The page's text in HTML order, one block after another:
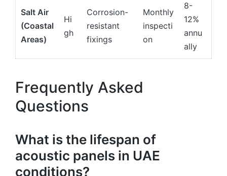
Salt Air
(Coastal
Areas)
Hi
gh
Corrosion-
resistant
fixings
Monthly
inspecti
on
8-
12%
annu
ally
Frequently Asked
Questions
What is the lifespan of
acoustic panels in UAE
conditions?